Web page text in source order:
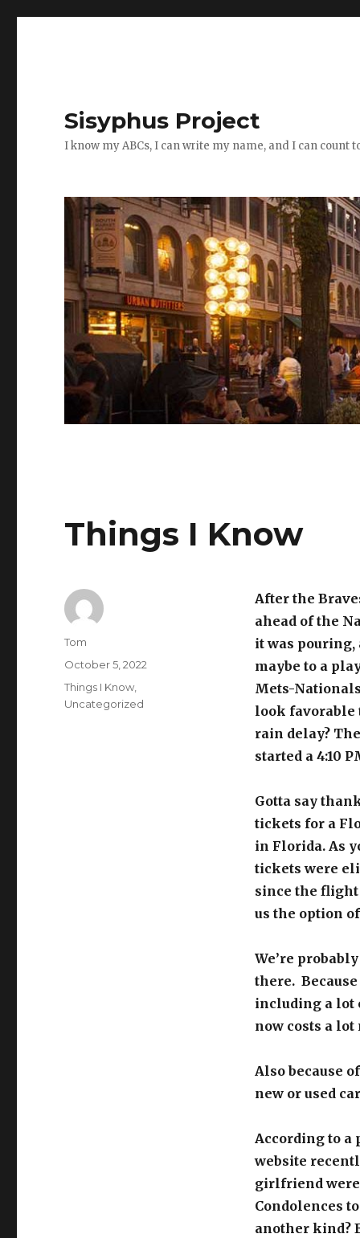
Sisyphus Project
I know my ABCs, I can write my name, and I can count
Things I Know
After the
ahead of the
it was pouring,
maybe to a
Mets-
look favorable
rain delay?
started a 4:10
Gotta say
tickets for a
in Florida. As
tickets were
since the flight
us the option
We’re
there.
including a lot
now costs a
Also because
new or used
According to a
website
girlfriend were
Condolences
another kind?
Author
Tom
Posted
on
October 5, 2022
Categories
Things I Know
Uncategorized